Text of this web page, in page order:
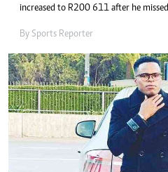
increased to R200 611 after he
By Sports Reporter